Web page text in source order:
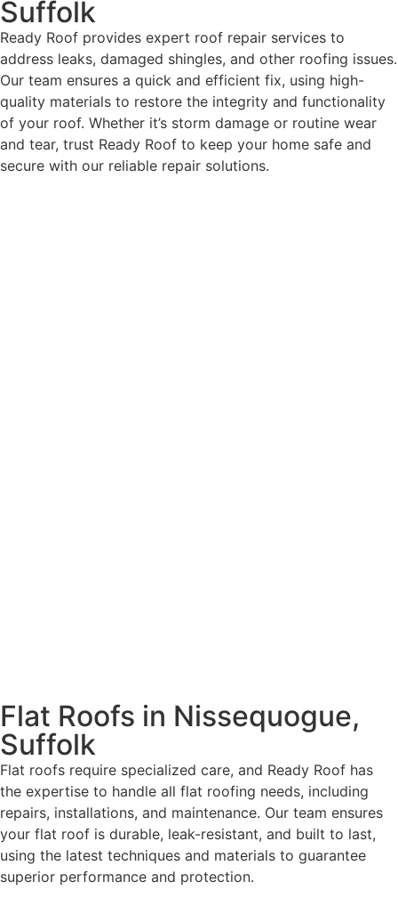
Suffolk
Ready Roof provides expert roof repair services to
address leaks, damaged shingles, and other roofing issues.
Our team ensures a quick and efficient fix, using high-
quality materials to restore the integrity and functionality
of your roof. Whether it’s storm damage or routine wear
and tear, trust Ready Roof to keep your home safe and
secure with our reliable repair solutions.
Flat Roofs in Nissequogue,
Suffolk
Flat roofs require specialized care, and Ready Roof has
the expertise to handle all flat roofing needs, including
repairs, installations, and maintenance. Our team ensures
your flat roof is durable, leak-resistant, and built to last,
using the latest techniques and materials to guarantee
superior performance and protection.